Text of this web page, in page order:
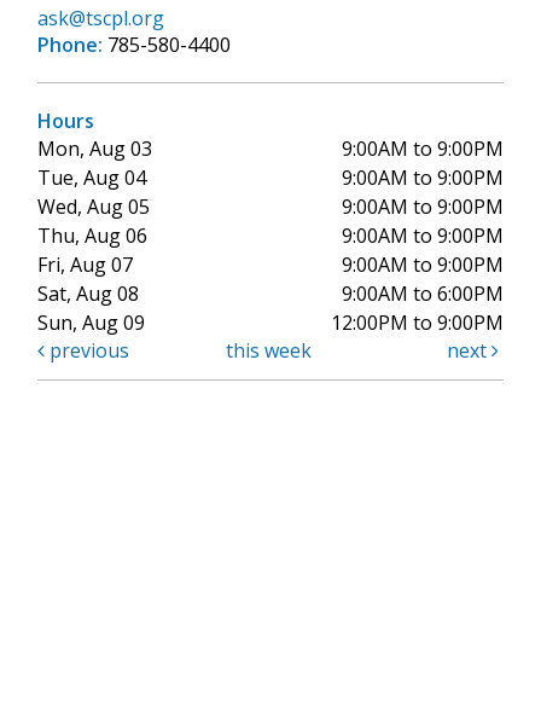
ask@tscpl.org
Phone: 785-580-4400
Hours
Mon, Aug 03
9:00AM to 9:00PM
Tue, Aug 04
9:00AM to 9:00PM
Wed, Aug 05
9:00AM to 9:00PM
Thu, Aug 06
9:00AM to 9:00PM
Fri, Aug 07
9:00AM to 9:00PM
Sat, Aug 08
9:00AM to 6:00PM
Sun, Aug 09
12:00PM to 9:00PM
previous
this week next